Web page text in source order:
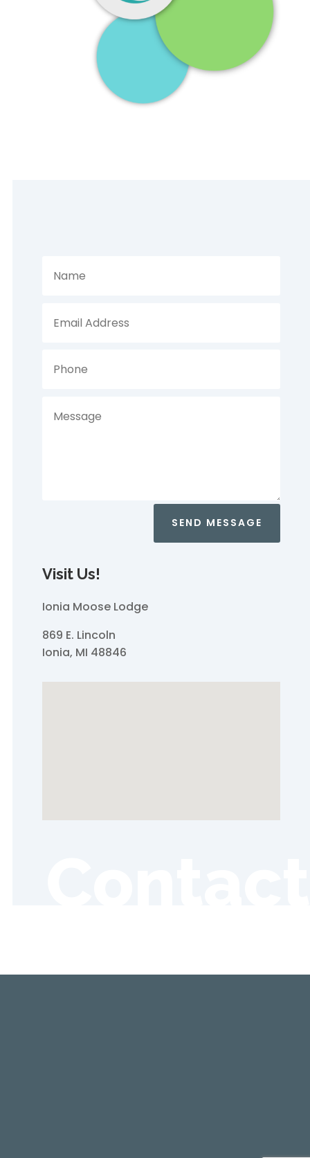
SEND MESSAGE
Visit Us!
Ionia Moose Lodge
869 E. Lincoln
Ionia, MI 48846